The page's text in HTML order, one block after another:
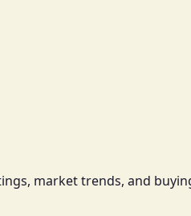
market trends, and